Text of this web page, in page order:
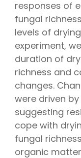
responses of
fungal
levels of
experiment,
duration of
richness and
changes.
were driven
suggesting
cope with
fungal
organic